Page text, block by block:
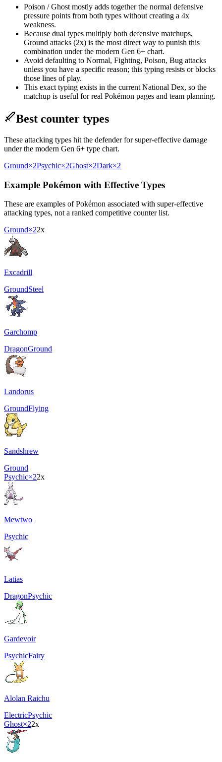
Poison / Ghost mostly adds together the normal defensive
pressure points from both types without creating a 4x
weakness.
Because dual types multiply both defensive matchups,
Ground attacks (2x) is the most direct way to punish this
combination under the modern Gen 6+ chart.
Avoid defaulting to Normal, Fighting, Poison, Bug attacks
unless you have a specific reason; this typing resists or blocks
those lines of play.
This exact typing exists in the current National Dex, so the
matchup is useful for real Pokémon pages and team planning.
Best counter types
These attacking types hit the defender for super-effective damage
under the modern Gen 6+ type chart.
Ground×2Psychic×2Ghost×2Dark×2
Example Pokémon with Effective Types
These are examples of Pokémon associated with super-effective
attacking types, not a ranked competitive counter list.
Ground×22x
Excadrill
GroundSteel
Garchomp
DragonGround
Landorus
GroundFlying
Sandshrew
Ground
Psychic×22x
Mewtwo
Psychic
Latias
DragonPsychic
Gardevoir
PsychicFairy
Alolan Raichu
ElectricPsychic
Ghost×22x